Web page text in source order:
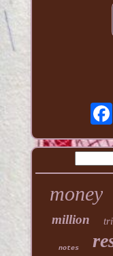
money
million
notes